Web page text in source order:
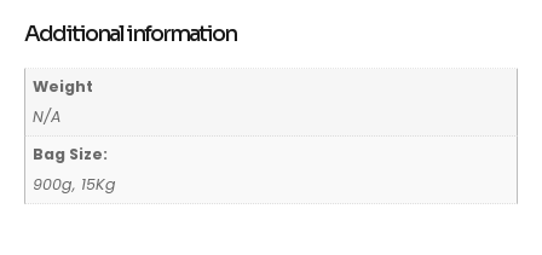
Additional information
Weight
N/A
Bag Size:
900g, 15Kg